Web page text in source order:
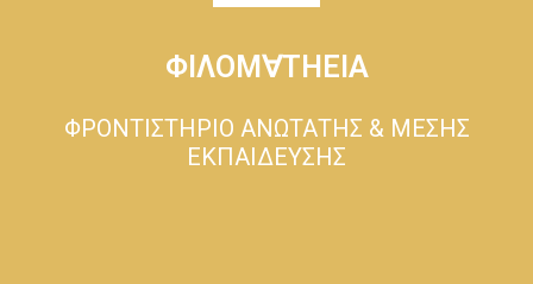
ΦΙΛΟΜ∀ΤΗΕΙΑ
ΦΡΟΝΤΙΣΤΗΡΙΟ ΑΝΩΤΑΤΗΣ & ΜΕΣΗΣ
ΕΚΠΑΙΔΕΥΣΗΣ